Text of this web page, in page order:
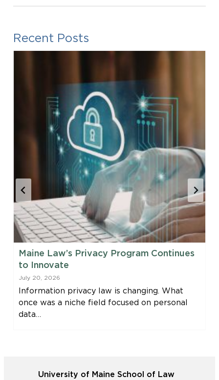
Recent Posts
Maine Law’s Privacy Program Continues
to Innovate
July 20, 2026
Information privacy law is changing. What
once was a niche field focused on personal
data…
University of Maine School of Law